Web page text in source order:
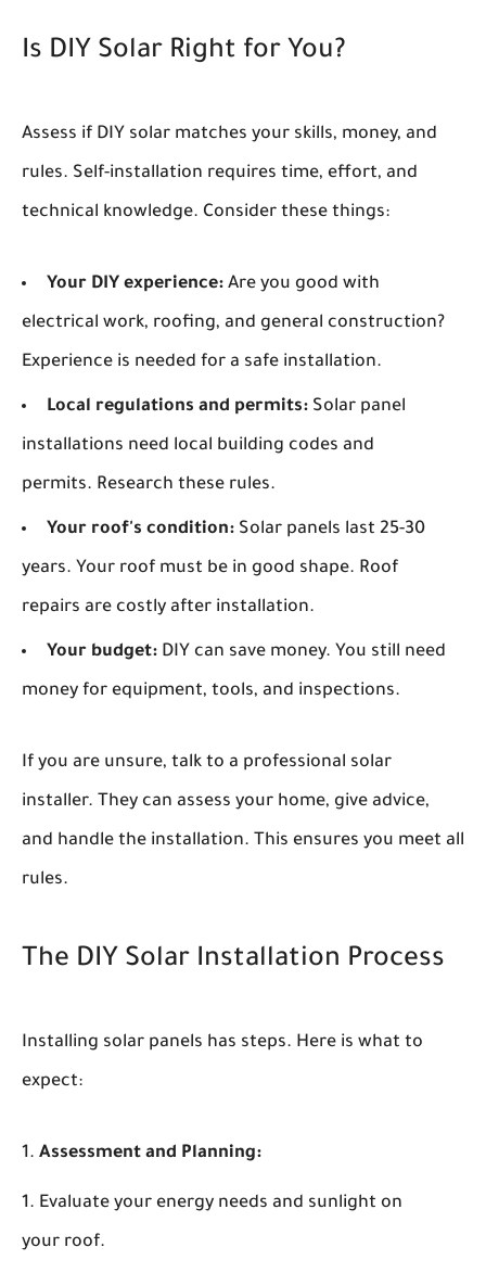
Is DIY Solar Right for You?
Assess if DIY solar matches your skills, money, and
rules. Self-installation requires time, effort, and
technical knowledge. Consider these things:
Your DIY experience: Are you good with
electrical work, roofing, and general construction?
Experience is needed for a safe installation.
Local regulations and permits: Solar panel
installations need local building codes and
permits. Research these rules.
Your roof's condition: Solar panels last 25-30
years. Your roof must be in good shape. Roof
repairs are costly after installation.
Your budget: DIY can save money. You still need
money for equipment, tools, and inspections.
If you are unsure, talk to a professional solar
installer. They can assess your home, give advice,
and handle the installation. This ensures you meet all
rules.
The DIY Solar Installation Process
Installing solar panels has steps. Here is what to
expect:
Assessment and Planning:
Evaluate your energy needs and sunlight on
your roof.